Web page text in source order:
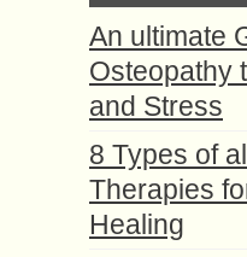
An ultimate
Osteopathy
and Stress
8 Types of
Therapies
Healing